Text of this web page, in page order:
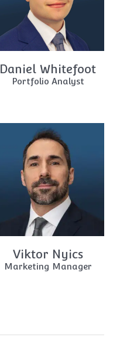
Daniel Whitefoot
Portfolio Analyst
Viktor Nyics
Marketing Manager